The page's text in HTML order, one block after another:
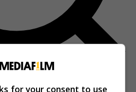
for your consent to use